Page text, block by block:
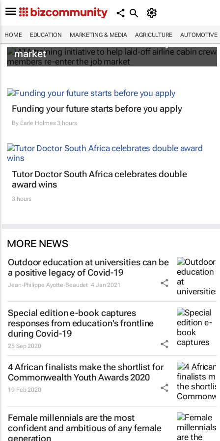
HOME EDUCATION MARKETING & MEDIA AGRICULTURE AUTOMOTIVE
IATA training initiative to help laid-off airline
cabin crew members re-enter the job
market
Funding your future starts before you apply
By Earle Holmes3 hours
Tutor Doctor South Africa celebrates double
award wins
3 hours
MORE NEWS
Outdoor education at universities can be
a positive legacy of Covid-19
Jean-Philippe Ayotte-Beaudet 4 Jan 2021
Special edition e-book captures
responses from education's frontline
during Covid-19
25 Sep 2020
4 African finalists make the shortlist for
Commonwealth Youth Awards 2020
19 Feb 2020
Female millennials are the most
confident and ambitious of any female
generation